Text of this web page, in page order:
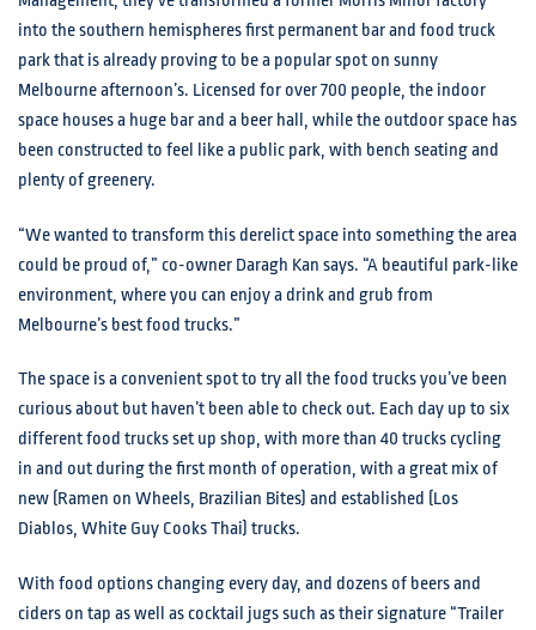
into the southern hemispheres first permanent bar and food truck
park that is already proving to be a popular spot on sunny
Melbourne afternoon’s. Licensed for over 700 people, the indoor
space houses a huge bar and a beer hall, while the outdoor space has
been constructed to feel like a public park, with bench seating and
plenty of greenery.
“We wanted to transform this derelict space into something the area
could be proud of,” co-owner Daragh Kan says. “A beautiful park-like
environment, where you can enjoy a drink and grub from
Melbourne’s best food trucks.”
The space is a convenient spot to try all the food trucks you’ve been
curious about but haven’t been able to check out. Each day up to six
different food trucks set up shop, with more than 40 trucks cycling
in and out during the first month of operation, with a great mix of
new (Ramen on Wheels, Brazilian Bites) and established (Los
Diablos, White Guy Cooks Thai) trucks.
With food options changing every day, and dozens of beers and
ciders on tap as well as cocktail jugs such as their signature “Trailer